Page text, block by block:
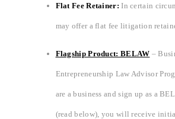
Flat Fee Retainer: In certain
may offer a flat fee litigation
Flagship Product: BELAW –
Entrepreneurship Law Advisor
are a business and sign up as a
(read below), you will receive